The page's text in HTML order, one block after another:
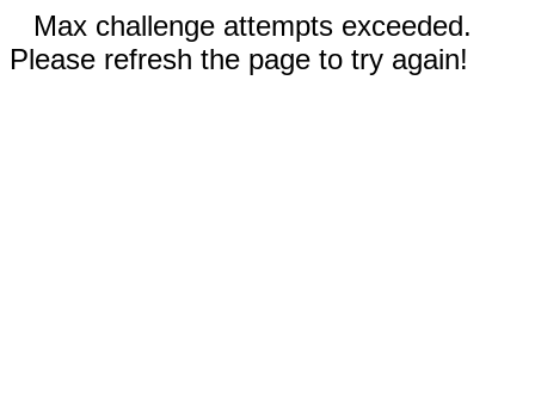
Max challenge attempts exceeded.
Please refresh the page to try again!